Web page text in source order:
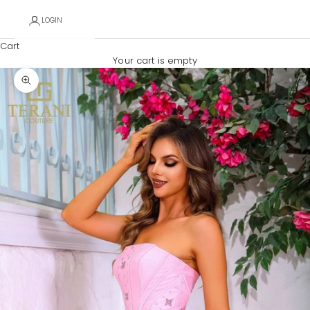
LOGIN
Cart
Your cart is empty
Zoom picture